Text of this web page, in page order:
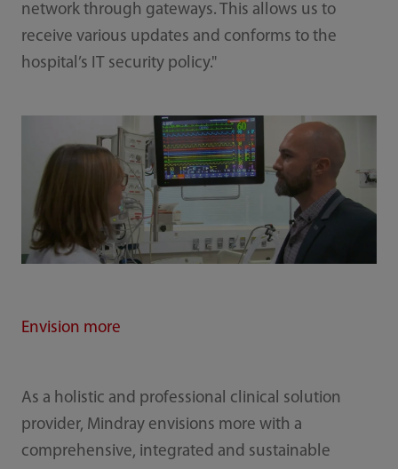
network through gateways. This allows us to
receive various updates and conforms to the
hospital’s IT security policy."
Envision more
As a holistic and professional clinical solution
provider, Mindray envisions more with a
comprehensive, integrated and sustainable